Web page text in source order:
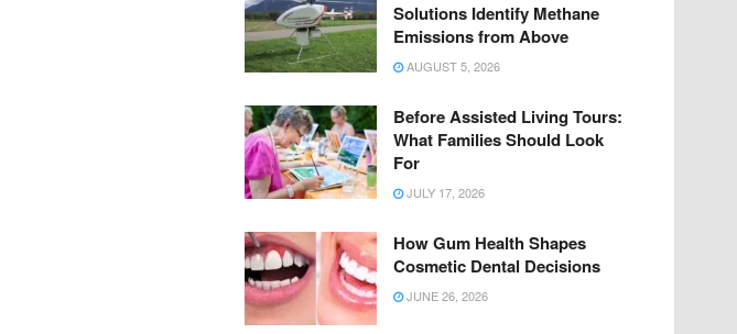
Solutions Identify Methane
Emissions from Above
AUGUST 5, 2026
Before Assisted Living Tours:
What Families Should Look
For
JULY 17, 2026
How Gum Health Shapes
Cosmetic Dental Decisions
JUNE 26, 2026